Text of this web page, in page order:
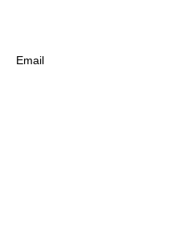
Email